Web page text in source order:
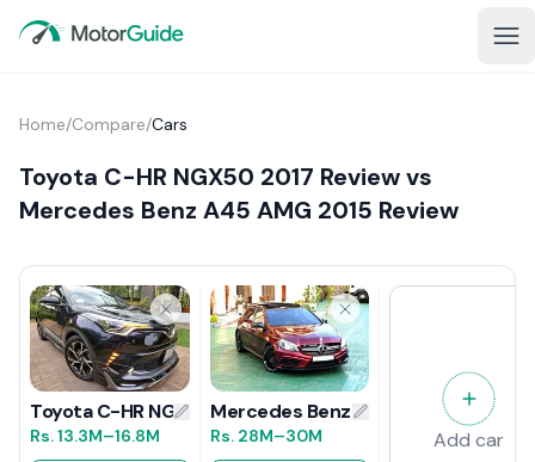
Home/Compare/Cars
Toyota C-HR NGX50 2017 Review vs
Mercedes Benz A45 AMG 2015 Review
Toyota C-HR NGX50 2017 Review
Rs.13.3M–16.8M
Mercedes Benz A45 AMG 2015
Rs. 28M–30M Add car